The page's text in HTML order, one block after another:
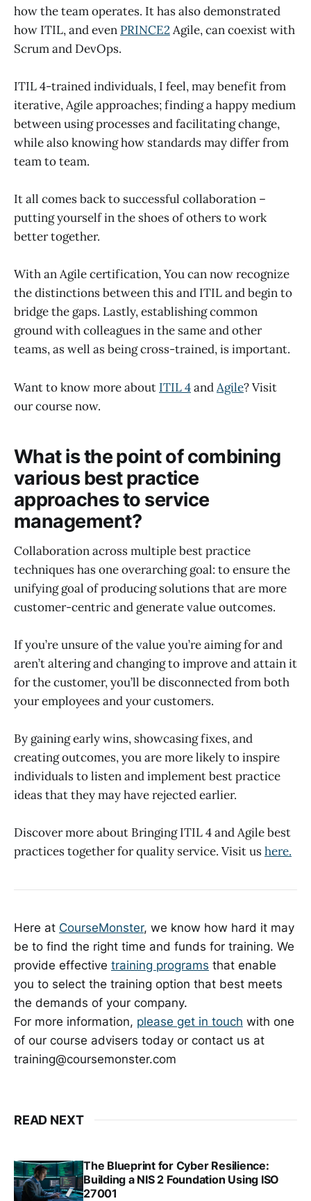
how the team operates. It has also demonstrated
how ITIL, and even PRINCE2Agile, can coexist with
Scrum and DevOps.
ITIL 4-trained individuals, I feel, may benefit from
iterative, Agile approaches; finding a happy medium
between using processes and facilitating change,
while also knowing how standards may differ from
team to team.
It all comes back to successful collaboration –
putting yourself in the shoes of others to work
better together.
With an Agile certification, You can now recognize
the distinctions between this and ITIL and begin to
bridge the gaps. Lastly, establishing common
ground with colleagues in the same and other
teams, as well as being cross-trained, is important.
Want to know more about ITIL 4andAgile? Visit
our course now.
What is the point of combining
various best practice
approaches to service
management?
Collaboration across multiple best practice
techniques has one overarching goal: to ensure the
unifying goal of producing solutions that are more
customer-centric and generate value outcomes.
If you’re unsure of the value you’re aiming for and
aren’t altering and changing to improve and attain it
for the customer, you’ll be disconnected from both
your employees and your customers.
By gaining early wins, showcasing fixes, and
creating outcomes, you are more likely to inspire
individuals to listen and implement best practice
ideas that they may have rejected earlier.
Discover more about Bringing ITIL 4 and Agile best
practices together for quality service. Visit ushere.
Here at CourseMonster, we know how hard it may
be to find the right time and funds for training. We
provide effective training programs that enable
you to select the training option that best meets
the demands of your company.
For more information, please get in touch with one
of our course advisers today or contact us at
training@coursemonster.com
READ NEXT
The Blueprint for Cyber Resilience:
Building a NIS 2 Foundation Using ISO
27001